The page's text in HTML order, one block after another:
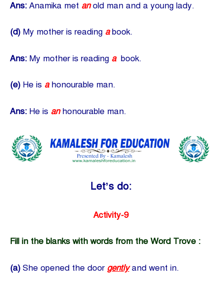
Ans: Anamika met an old man and a young lady.
(d) My mother is reading abook.
Ans: My mother is reading a book.
(e) He is ahonourable man.
Ans: He is an honourable man.
Let’s do:
Activity-9
Fill in the blanks with words from the Word Trove :
(a) She opened the door gently and went in.